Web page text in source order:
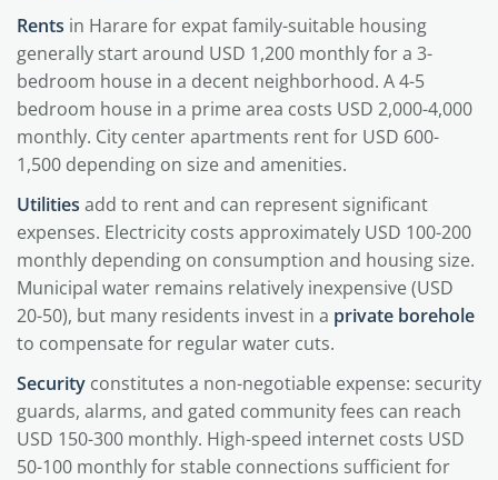
Rents in Harare for expat family-suitable housing
generally start around USD 1,200 monthly for a 3-
bedroom house in a decent neighborhood. A 4-5
bedroom house in a prime area costs USD 2,000-4,000
monthly. City center apartments rent for USD 600-
1,500 depending on size and amenities.
Utilities add to rent and can represent significant
expenses. Electricity costs approximately USD 100-200
monthly depending on consumption and housing size.
Municipal water remains relatively inexpensive (USD
20-50), but many residents invest in a private borehole
to compensate for regular water cuts.
Security constitutes a non-negotiable expense: security
guards, alarms, and gated community fees can reach
USD 150-300 monthly. High-speed internet costs USD
50-100 monthly for stable connections sufficient for